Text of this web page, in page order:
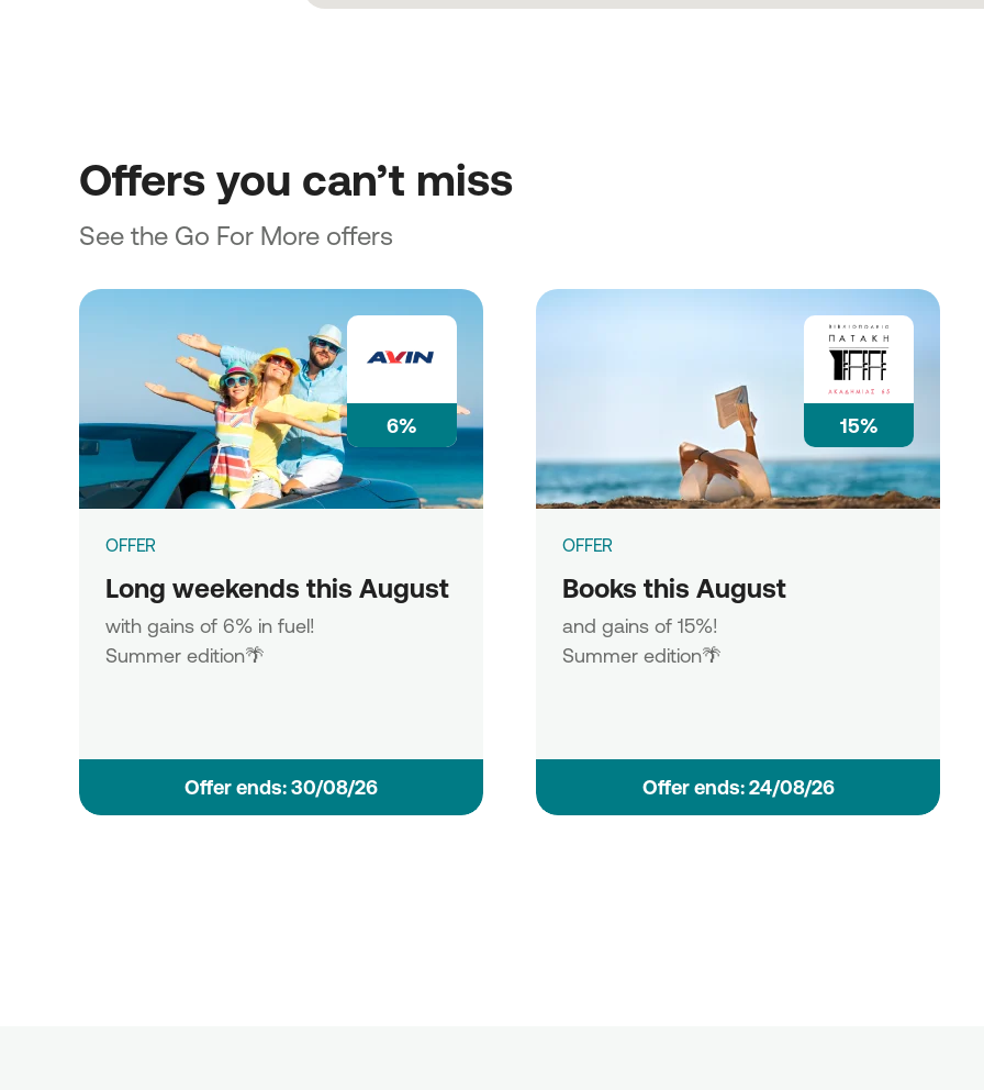
Offers you can’t miss
See the Go For More offers
6%
OFFER
Long weekends this August
with gains of 6% in fuel!
Summer edition🌴
Οffer ends: 30/08/26
15%
OFFER
Books this August
and gains of 15%!
Summer edition🌴
Οffer ends: 24/08/26